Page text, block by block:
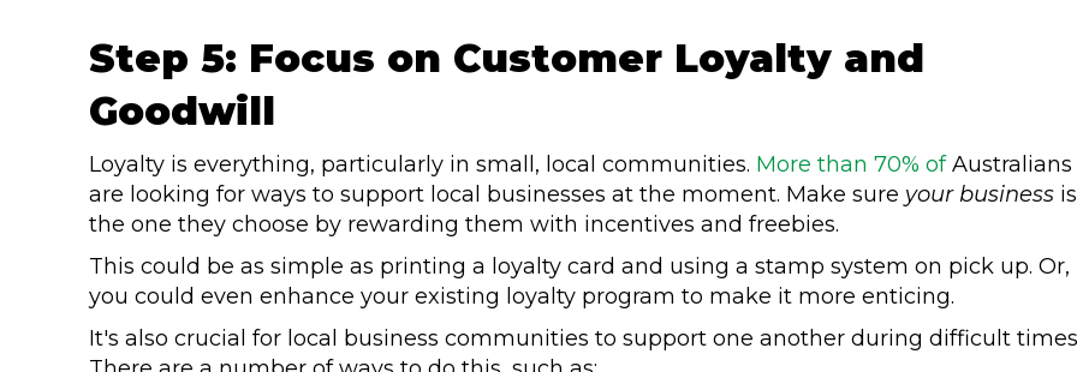
Step 5: Focus on Customer Loyalty and
Goodwill
Loyalty is everything, particularly in small, local communities. More than 70% ofAustralians
are looking for ways to support local businesses at the moment. Make sure your business is
the one they choose by rewarding them with incentives and freebies.
This could be as simple as printing a loyalty card and using a stamp system on pick up. Or,
you could even enhance your existing loyalty program to make it more enticing.
It's also crucial for local business communities to support one another during difficult